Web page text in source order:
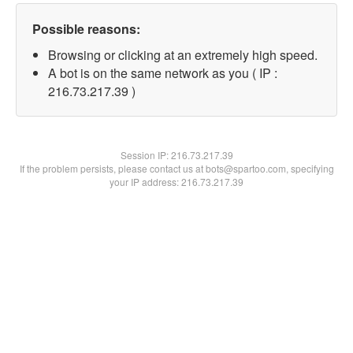
Possible reasons:
Browsing or clicking at an extremely high speed.
A bot is on the same network as you ( IP :
216.73.217.39 )
Session IP:216.73.217.39
If the problem persists, please contact us at bots@spartoo.com, specifying
your IP address: 216.73.217.39